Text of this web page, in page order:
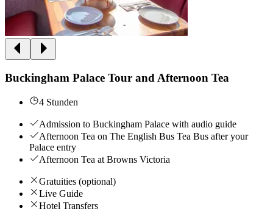
Buckingham Palace Tour and Afternoon Tea
4 Stunden
Admission to Buckingham Palace with audio guide
Afternoon Tea on The English Bus Tea Bus after your
Palace entry
Afternoon Tea at Browns Victoria
Gratuities (optional)
Live Guide
Hotel Transfers